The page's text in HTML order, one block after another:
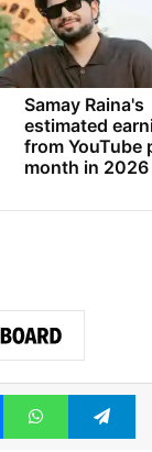
Samay Raina's
estimated
from YouTube
MessengerWhatsApp